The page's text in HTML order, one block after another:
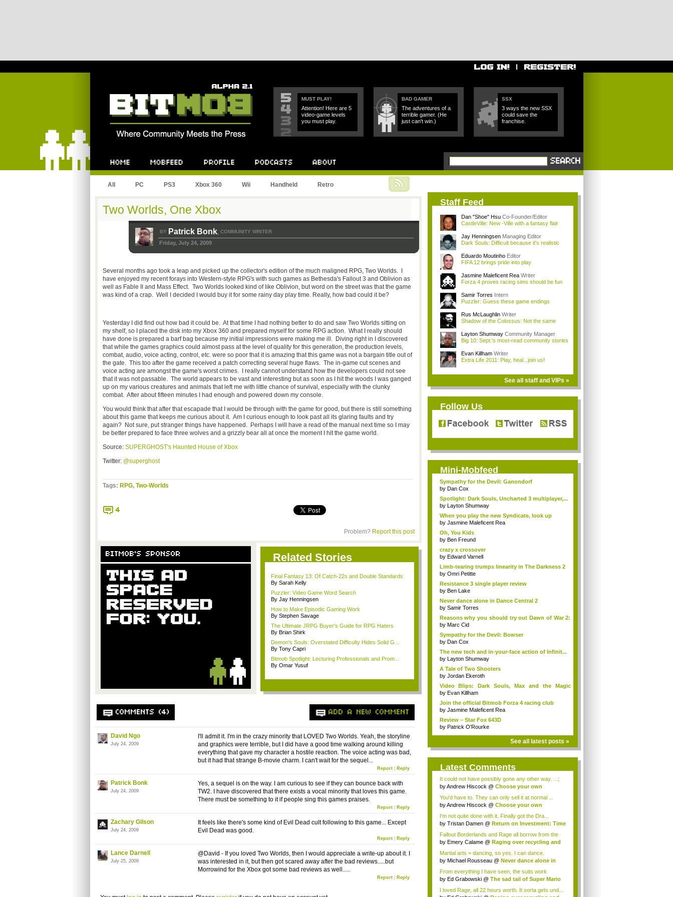
MUST PLAY!
Attention! Here are 5
video-game levels
you must play.
BAD GAMER
The adventures of a
terrible gamer. (He
just can't win.)
SSX
3 ways the new SSX
could save the
franchise.
All PC PS3 Xbox 360 Wii Handheld Retro
Two Worlds, One Xbox
BY Patrick Bonk, COMMUNITY WRITER
Friday, July 24, 2009
Several months ago took a leap and picked up the collector's edition of the much maligned RPG, Two Worlds. I
have enjoyed my recent forays into Western-style RPG's with such games as Bethesda's Fallout 3 and Oblivion as
well as Fable II and Mass Effect. Two Worlds looked kind of like Oblivion, but word on the street was that the game
was kind of a crap. Well I decided I would buy it for some rainy day play time. Really, how bad could it be?
Yesterday I did find out how bad it could be. At that time I had nothing better to do and saw Two Worlds sitting on
my shelf, so I placed the disk into my Xbox 360 and prepared myself for some RPG action. What I really should
have done is prepared a barf bag because my initial impressions were making me ill. Diving right in I discovered
that while the games graphics could almost pass at the level of quality for this generation, the production levels,
combat, audio, voice acting, control, etc. were so poor that it is amazing that this game was not a bargain title out of
the gate. This too after the game received a patch correcting several huge flaws. The in-game cut scenes and
voice acting are amongst the game's worst crimes. I really cannot understand how the developers could not see
that it was not passable. The world appears to be vast and interesting but as soon as I hit the woods I was ganged
up on my various creatures and animals that left me with little chance of survival, especially with the clunky
combat. After about fifteen minutes I had enough and powered down my console.
You would think that after that escapade that I would be through with the game for good, but there is still something
about this game that keeps me curious about it. Am I curious enough to look past all its glaring faults and try
again? Not sure, put stranger things have happened. Perhaps I will have a read of the manual next time so I may
be better prepared to face three wolves and a grizzly bear all at once the moment I hit the game world.
Source: SUPERGHOST's Haunted House of Xbox
Twitter: @superghost
Tags: RPG, Two-Worlds
4
Problem? Report this post
BITMOB'S SPONSOR Related Stories
Final Fantasy 13: Of Catch-22s and Double Standards
By Sarah Kelly
Puzzler: Video Game Word Search
By Jay Henningsen
How to Make Episodic Gaming Work
By Stephen Savage
The Ultimate JRPG Buyer's Guide for RPG Haters
By Brian Shirk
Demon's Souls: Overstated Difficulty Hides Solid G...
By Tony Capri
Bitmob Spotlight: Lecturing Professionals and Prom...
By Omar Yusuf
COMMENTS (4) ADD A NEW COMMENT
David Ngo
July 24, 2009
I'll admit it. I'm in the crazy minority that LOVED Two Worlds. Yeah, the storyline
and graphics were terrible, but I did have a good time walking around killing
everything that gave my character a hostile reaction. The voice acting was bad,
but it had that strange B-movie charm. I can't wait for the sequel...
Report| Reply
Patrick Bonk
July 24, 2009
Yes, a sequel is on the way. I am curious to see if they can bounce back with
TW2. I have discovered that there exists a vocal minority that loves this game.
There must be something to it if people sing this games praises.
Report| Reply
Zachary Gilson
July 24, 2009
It feels like there's some kind of Evil Dead cult following to this game... Except
Evil Dead was good.
Report| Reply
Lance Darnell
July 25, 2009
@David - If you loved Two Worlds, then I would appreciate a write-up about it. I
was interested in it, but then got scared away after the bad reviews.....but
Morrowind for the Xbox got some bad reviews as well.....
Report| Reply
Staff Feed
Dan "Shoe" Hsu Co-Founder/Editor
CastleVille: New -Ville with a fantasy flair
Jay Henningsen Managing Editor
Dark Souls: Difficult because it's realistic
Eduardo Moutinho Editor
FIFA 12 brings pride into play
Jasmine Maleficent Rea Writer
Forza 4 proves racing sims should be fun
Samir Torres Intern
Puzzler: Guess these game endings
Rus McLaughlin Writer
Shadow of the Colossus: Not the same
Layton Shumway Community Manager
Big 10: Sept.'s most-read community stories
Evan Killham Writer
Extra Life 2011: Play, heal...join us!
See all staff and VIPs »
Follow Us
Mini-Mobfeed
Sympathy for the Devil: Ganondorf
by Dan Cox
Spotlight: Dark Souls, Uncharted 3 multiplayer,...
by Layton Shumway
When you play the new Syndicate, look up
by Jasmine Maleficent Rea
Oh, You Kids
by Ben Freund
crazy x crossover
by Edward Varnell
Limb-tearing trumps linearity in The Darkness 2
by Omri Petitte
Resistance 3 single player review
by Ben Lake
Never dance alone in Dance Central 2
by Samir Torres
Reasons why you should try out Dawn of War 2:
R...
by Marc Cid
Sympathy for the Devil: Bowser
by Dan Cox
The new tech and in-your-face action of Infinit...
by Layton Shumway
A Tale of Two Shooters
by Jordan Ekeroth
Video Blips: Dark Souls, Max and the Magic
Mark...
by Evan Killham
Join the official Bitmob Forza 4 racing club
by Jasmine Maleficent Rea
Review – Star Fox 643D
by Patrick O'Rourke
See all latest posts »
Latest Comments
It could not have possibly gone any other way. ...;
byAndrew Hiscock @ Choose your own
You'd have to. They can only sell it at normal ...
byAndrew Hiscock @ Choose your own
I'm not quite done with it. Finally got the Dra...
by Tristan Damen @ Return on Investment: Time
Fallout Borderlands and Rage all borrow from the
Ro...
by Emery Calame @ Raging over recycling and
Martial arts = dancing, so yes. I can dance.
by Michael Rousseau @ Never dance alone in
From everything I have seen, the suits work
identia...
by Ed Grabowski @ The sad tail of Super Mario
I loved Rage, all 22 hours worth. It sorta gets und...